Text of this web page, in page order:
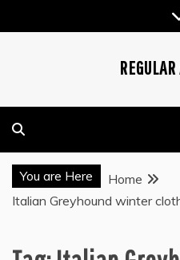
to
You are Here
Home
Italian Greyhound winter